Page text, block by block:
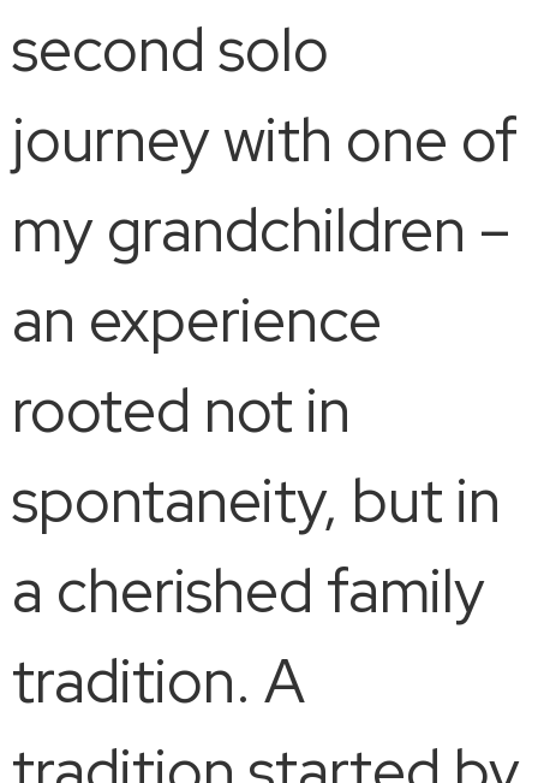
second solo
journey with one of
my grandchildren –
an experience
rooted not in
spontaneity, but in
a cherished family
tradition. A